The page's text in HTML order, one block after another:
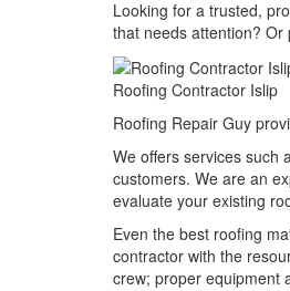
Looking for a trusted,
that needs attention? Or
Roofing Contractor Islip
Roofing Repair Guy
We offers services such
customers. We are an
evaluate your existing
Even the best roofing
contractor with the
crew; proper equipment